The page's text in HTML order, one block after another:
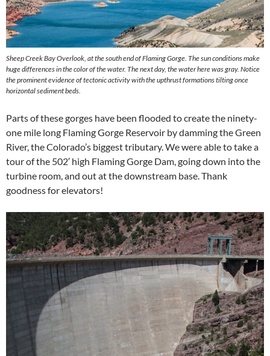
Sheep Creek Bay Overlook, at the south end of Flaming Gorge. The sun conditions make
huge differences in the color of the water. The next day, the water here was gray. Notice
the prominent evidence of tectonic activity with the upthrust formations tilting once
horizontal sediment beds.
Parts of these gorges have been flooded to create the ninety-
one mile long Flaming Gorge Reservoir by damming the Green
River, the Colorado’s biggest tributary. We were able to take a
tour of the 502′ high Flaming Gorge Dam, going down into the
turbine room, and out at the downstream base. Thank
goodness for elevators!